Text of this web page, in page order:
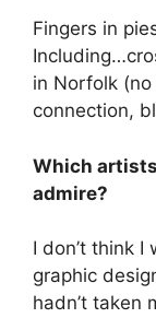
Fingers in
in Norfolk
connection,
Which
admire?
I don’t think
graphic
hadn’t taken